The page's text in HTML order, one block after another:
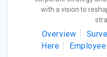
with a vision to
Overview
Here